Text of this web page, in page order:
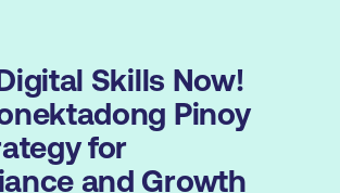
Skills Now!
Pinoy
for
and Growth